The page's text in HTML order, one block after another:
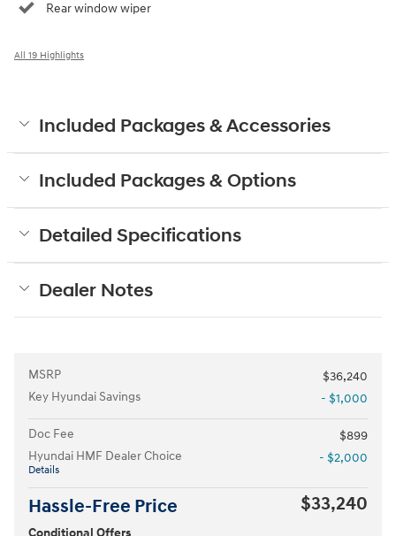
Rear window wiper
All 19 Highlights
Included Packages & Accessories
Included Packages & Options
Detailed Specifications
Dealer Notes
MSRP
$36,240
Key Hyundai Savings
- $1,000
Doc Fee
$899
Hyundai HMF Dealer Choice
Details
- $2,000
Hassle-Free Price $33,240
Conditional Offers